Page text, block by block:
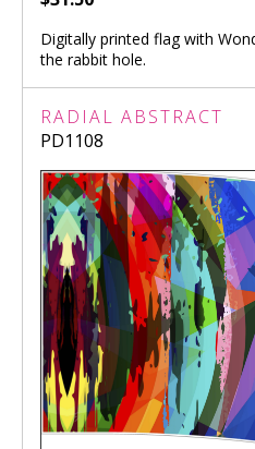
Digitally printed flag with
the rabbit hole.
RADIAL ABSTRACT
PD1108